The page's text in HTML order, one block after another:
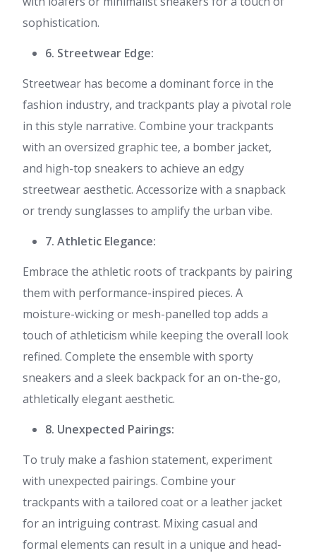
sophistication.
6. Streetwear Edge:
Streetwear has become a dominant force in the
fashion industry, and trackpants play a pivotal role
in this style narrative. Combine your trackpants
with an oversized graphic tee, a bomber jacket,
and high-top sneakers to achieve an edgy
streetwear aesthetic. Accessorize with a snapback
or trendy sunglasses to amplify the urban vibe.
7. Athletic Elegance:
Embrace the athletic roots of trackpants by pairing
them with performance-inspired pieces. A
moisture-wicking or mesh-panelled top adds a
touch of athleticism while keeping the overall look
refined. Complete the ensemble with sporty
sneakers and a sleek backpack for an on-the-go,
athletically elegant aesthetic.
8. Unexpected Pairings:
To truly make a fashion statement, experiment
with unexpected pairings. Combine your
trackpants with a tailored coat or a leather jacket
for an intriguing contrast. Mixing casual and
formal elements can result in a unique and head-